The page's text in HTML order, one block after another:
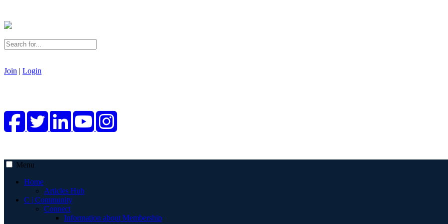
Join | Login
Menu
Home
Articles Hub
C | Community
Connect
Information about Membership